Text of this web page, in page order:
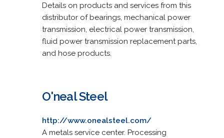
Details on products and services from this
distributor of bearings, mechanical power
transmission, electrical power transmission,
fluid power transmission replacement parts,
and hose products.
O'neal Steel
http://www.onealsteel.com/
A metals service center. Processing